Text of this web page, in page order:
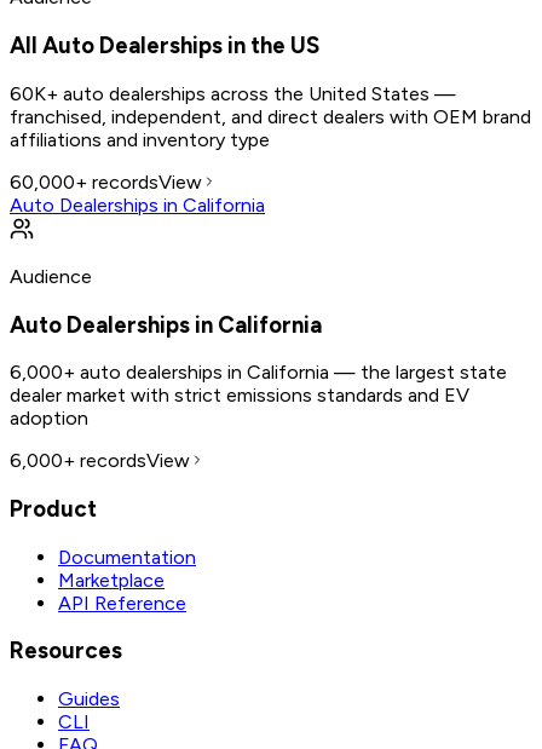
All Auto Dealerships in the US
60K+ auto dealerships across the United States —
franchised, independent, and direct dealers with OEM brand
affiliations and inventory type
60,000+ recordsView
Auto Dealerships in California
Audience
Auto Dealerships in California
6,000+ auto dealerships in California — the largest state
dealer market with strict emissions standards and EV
adoption
6,000+ recordsView
Product
Documentation
Marketplace
API Reference
Resources
Guides
CLI